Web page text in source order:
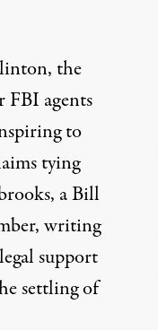
the
agents
to
tying
a Bill
writing
support
settling of